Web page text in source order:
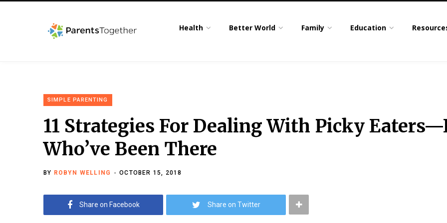
Health Better World Family Education
SIMPLE PARENTING
11 Strategies For Dealing With Picky
Who’ve Been There
BY ROBYN WELLING OCTOBER 15, 2018
Share on Facebook Share on Twitter